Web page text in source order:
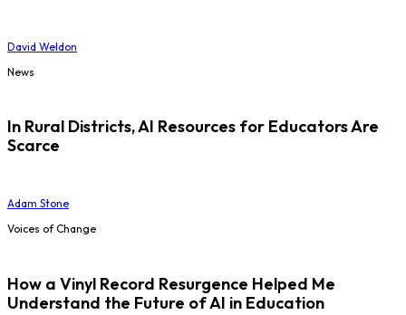
David Weldon
News
In Rural Districts, AI Resources for Educators Are
Scarce
Adam Stone
Voices of Change
How a Vinyl Record Resurgence Helped Me
Understand the Future of AI in Education